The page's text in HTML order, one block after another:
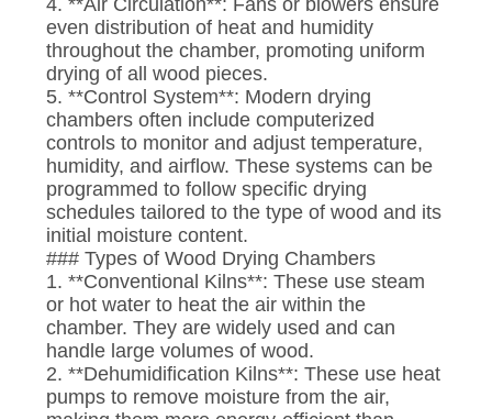
even distribution of heat and humidity
throughout the chamber, promoting uniform
drying of all wood pieces.
5. **Control System**: Modern drying
chambers often include computerized
controls to monitor and adjust temperature,
humidity, and airflow. These systems can be
programmed to follow specific drying
schedules tailored to the type of wood and its
initial moisture content.
### Types of Wood Drying Chambers
1. **Conventional Kilns**: These use steam
or hot water to heat the air within the
chamber. They are widely used and can
handle large volumes of wood.
2. **Dehumidification Kilns**: These use heat
pumps to remove moisture from the air,